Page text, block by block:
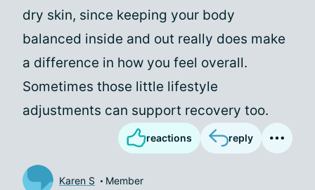
dry skin, since keeping your body
balanced inside and out really does make
a difference in how you feel overall.
Sometimes those little lifestyle
adjustments can support recovery too.
reactions reply
Karen S Member